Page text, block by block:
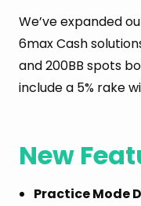
We’ve expanded
6max Cash
and 200BB spots
include a 5% rake
New
Practice Mode